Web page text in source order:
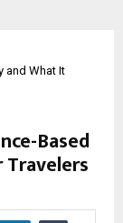
and What It
Based